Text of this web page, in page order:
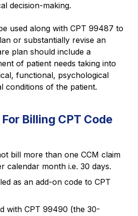
decision-making.
used along with CPT 99487 to
or substantially revise an
plan should include a
of patient needs taking into
functional, psychological
conditions of the patient.
Billing CPT Code
bill more than one CCM claim
calendar month i.e. 30 days.
as an add-on code to CPT
with CPT 99490 (the 30-